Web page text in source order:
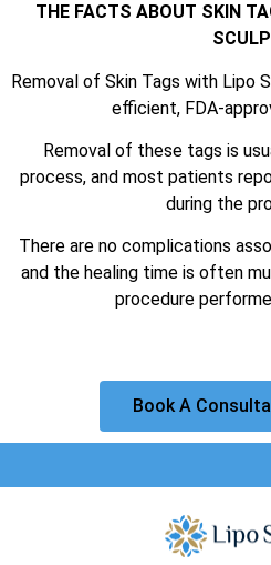
THE FACTS ABOUT SKIN
Removal of Skin Tags with Lipo
efficient, FDA-
Removal of these tags is
process, and most patients
during the
There are no complications
and the healing time is often
procedure
Book A